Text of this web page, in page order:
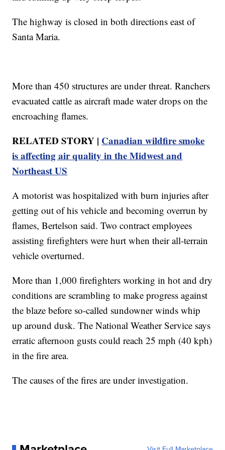
The highway is closed in both directions east of
Santa Maria.
More than 450 structures are under threat. Ranchers
evacuated cattle as aircraft made water drops on the
encroaching flames.
RELATED STORY | Canadian wildfire smoke
is affecting air quality in the Midwest and
Northeast US
A motorist was hospitalized with burn injuries after
getting out of his vehicle and becoming overrun by
flames, Bertelson said. Two contract employees
assisting firefighters were hurt when their all-terrain
vehicle overturned.
More than 1,000 firefighters working in hot and dry
conditions are scrambling to make progress against
the blaze before so-called sundowner winds whip
up around dusk. The National Weather Service says
erratic afternoon gusts could reach 25 mph (40 kph)
in the fire area.
The causes of the fires are under investigation.